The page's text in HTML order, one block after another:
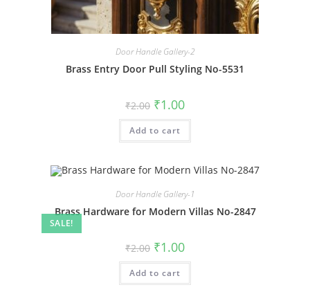
Door Handle Gallery-2
Brass Entry Door Pull Styling No-5531
₹2.00 Original
price
was:
₹2.00.
₹1.00Current
is:
Add to cart
SALE!
Door Handle Gallery-1
Brass Hardware for Modern Villas No-2847
₹2.00 Original
price
was:
₹2.00.
₹1.00Current
is:
Add to cart